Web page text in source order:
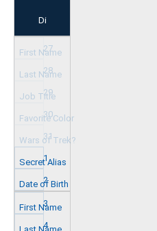
Di
27
28
29
30
31
1
2
3
4